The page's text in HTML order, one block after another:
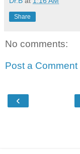
Share
No comments:
Post a Comment
‹